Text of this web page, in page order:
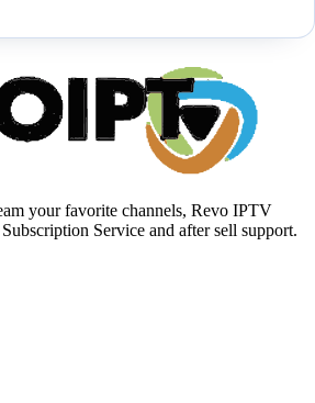
your favorite channels, Revo IPTV
Service and after sell support.